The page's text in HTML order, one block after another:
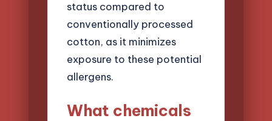
status compared to
conventionally processed
cotton, as it minimizes
exposure to these potential
allergens.
What chemicals